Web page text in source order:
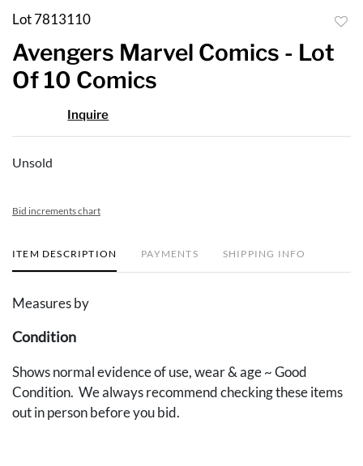
Lot 7813110
Avengers Marvel Comics - Lot
Of 10 Comics
Inquire
Unsold
Bid increments chart
ITEM DESCRIPTION PAYMENTS SHIPPING INFO
Measures by
Condition
Shows normal evidence of use, wear & age ~ Good
Condition. We always recommend checking these items
out in person before you bid.